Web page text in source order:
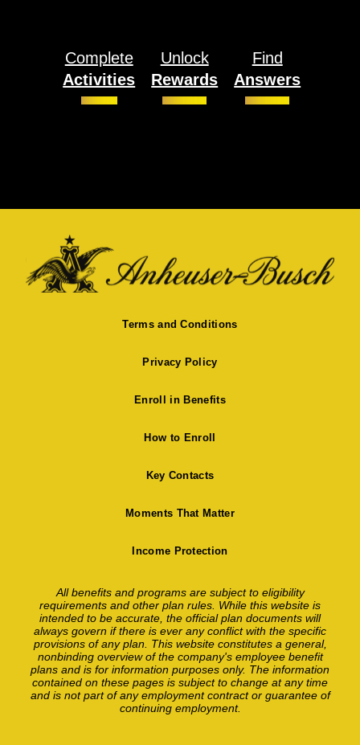
Complete
Activities
Unlock
Rewards
Find
Answers
Terms and Conditions
Privacy Policy
Enroll in Benefits
How to Enroll
Key Contacts
Moments That Matter
Income Protection
All benefits and programs are subject to eligibility
requirements and other plan rules. While this website is
intended to be accurate, the official plan documents will
always govern if there is ever any conflict with the specific
provisions of any plan. This website constitutes a general,
nonbinding overview of the company's employee benefit
plans and is for information purposes only. The information
contained on these pages is subject to change at any time
and is not part of any employment contract or guarantee of
continuing employment.